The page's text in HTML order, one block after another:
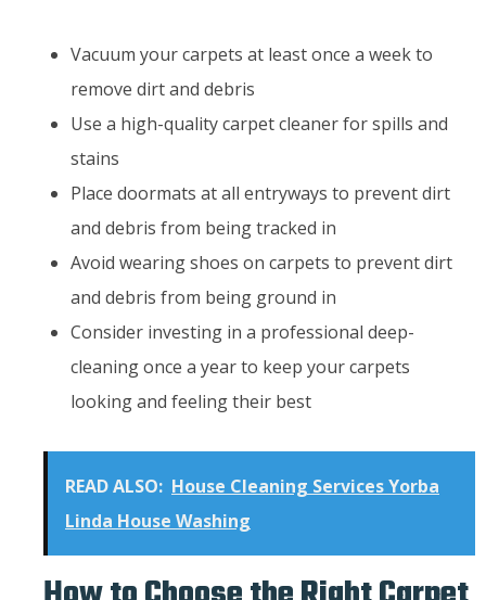
Vacuum your carpets at least once a week to
remove dirt and debris
Use a high-quality carpet cleaner for spills and
stains
Place doormats at all entryways to prevent dirt
and debris from being tracked in
Avoid wearing shoes on carpets to prevent dirt
and debris from being ground in
Consider investing in a professional deep-
cleaning once a year to keep your carpets
looking and feeling their best
READ ALSO: House Cleaning Services Yorba
Linda House Washing